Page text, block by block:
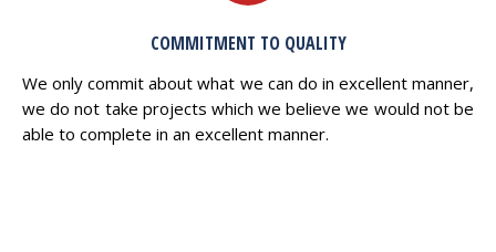
COMMITMENT TO QUALITY
We only commit about what we can do in excellent manner,
we do not take projects which we believe we would not be
able to complete in an excellent manner.